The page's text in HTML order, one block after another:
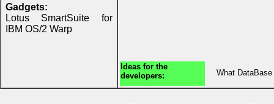
Gadgets:
Lotus SmartSuite for
IBM OS/2 Warp
Ideas for the
developers:
What